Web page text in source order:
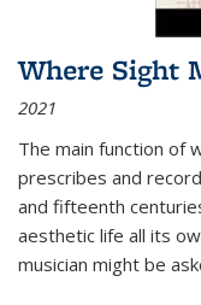
Where Sight
2021
The main function of
prescribes and
and fifteenth
aesthetic life all its
musician might be